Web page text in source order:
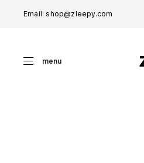
Email: shop@zleepy.com
menu